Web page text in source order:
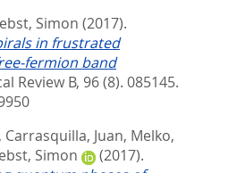
Simon (2017).
in frustrated
fermion band
Review B, 96 (8). 085145.
Carrasquilla, Juan, Melko,
Simon
(2017).